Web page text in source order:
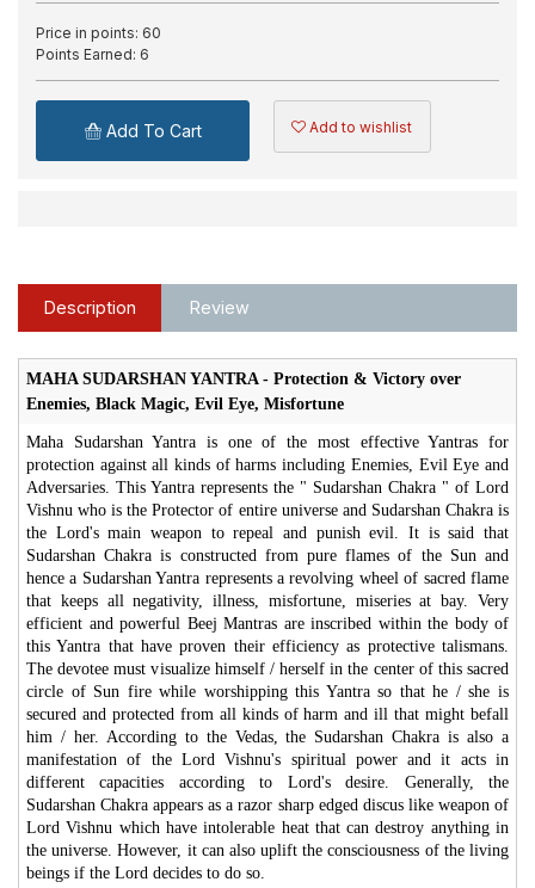
Price in points: 60
Points Earned: 6
Add To Cart Add to wishlist
Description Review
MAHA SUDARSHAN YANTRA - Protection & Victory over
Enemies, Black Magic, Evil Eye, Misfortune
Maha Sudarshan Yantra is one of the most effective Yantras for
protection against all kinds of harms including Enemies, Evil Eye and
Adversaries. This Yantra represents the " Sudarshan Chakra " of Lord
Vishnu who is the Protector of entire universe and Sudarshan Chakra is
the Lord's main weapon to repeal and punish evil. It is said that
Sudarshan Chakra is constructed from pure flames of the Sun and
hence a Sudarshan Yantra represents a revolving wheel of sacred flame
that keeps all negativity, illness, misfortune, miseries at bay. Very
efficient and powerful Beej Mantras are inscribed within the body of
this Yantra that have proven their efficiency as protective talismans.
The devotee must visualize himself / herself in the center of this sacred
circle of Sun fire while worshipping this Yantra so that he / she is
secured and protected from all kinds of harm and ill that might befall
him / her. According to the Vedas, the Sudarshan Chakra is also a
manifestation of the Lord Vishnu's spiritual power and it acts in
different capacities according to Lord's desire. Generally, the
Sudarshan Chakra appears as a razor sharp edged discus like weapon of
Lord Vishnu which have intolerable heat that can destroy anything in
the universe. However, it can also uplift the consciousness of the living
beings if the Lord decides to do so.